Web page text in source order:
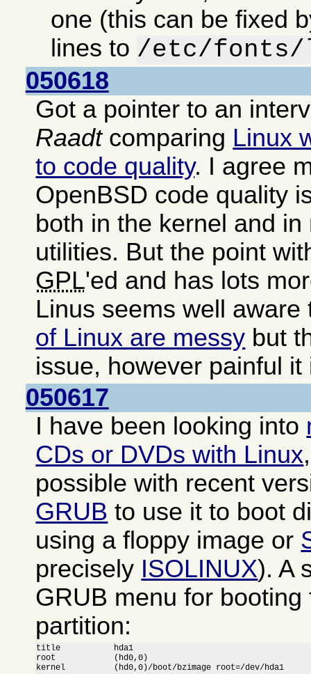
one (this can be fixed
lines to /etc/fonts/
050618
Got a pointer to an
Raadtcomparing Linux
to code quality. I agree
OpenBSD code quality
both in the kernel and
utilities. But the point
GPL'ed and has lots
Linus seems well
of Linux are messy but
issue, however painful it
050617
I have been looking into
CDs or DVDs with Linux
possible with recent
GRUB to use it to boot
using a floppy image or
precisely ISOLINUX). A
GRUB menu for
partition:
title		hda1
root		(hd0,0)
kernel		(hd0,0)/boot/bzimage root=/dev/hda1